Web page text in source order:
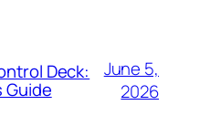
Deck:
Guide
June 5,
2026